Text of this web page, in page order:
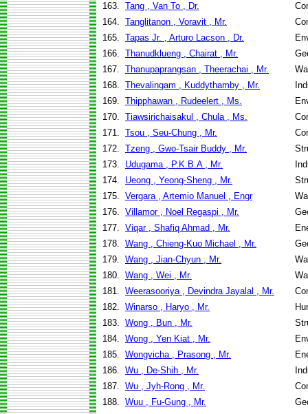
163. Tang , Van To , Dr.
164. Tanglitanon , Voravit , Mr.
165. Tapas Jr. , Arturo Lacson , Dr.
166. Thanudklueng , Chairat , Mr.
167. Thanupaprangsan , Theerachai , Mr.
168. Thevalingam , Kuddythamby , Mr.
169. Thipphawan , Rudeelert , Ms.
170. Tiawsirichaisakul , Chula , Ms.
171. Tsou , Seu-Chung , Mr.
172. Tzeng , Gwo-Tsair Buddy , Mr.
173.
Udugama , P.K.B.A , Mr.
174.
Ueong , Yeong-Sheng , Mr.
175. Vergara , Artemio Manuel , Engr
176. Villamor , Noel Regaspi , Mr.
177. Viqar , Shafiq Ahmad , Mr.
178. Wang , Chieng-Kuo Michael , Mr.
179. Wang , Jian-Chyun , Mr.
180. Wang , Wei , Mr.
181. Weerasooriya , Devindra Jayalal , Mr.
182. Winarso , Haryo , Mr.
183. Wong , Bun , Mr.
184. Wong , Yen Kiat , Mr.
185. Wongvicha , Prasong , Mr.
186. Wu , De-Shih , Mr.
187. Wu , Jyh-Rong , Mr.
188. Wuu , Fu-Gung , Mr.